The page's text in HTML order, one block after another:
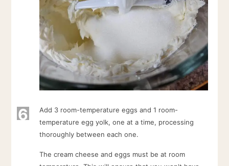
6
Add 3 room-temperature eggs and 1 room-
temperature egg yolk, one at a time, processing
thoroughly between each one.
The cream cheese and eggs must be at room